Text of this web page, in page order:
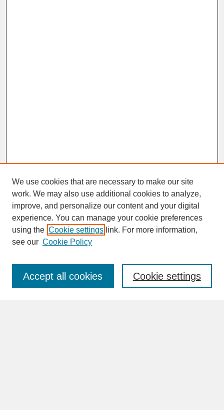
SEARCH
Enter search terms:
We use cookies that are necessary to make our site
work. We may also use additional cookies to analyze,
improve, and personalize our content and your digital
experience. You can manage your cookie preferences
using the Cookie settings link. For more information,
see our Cookie Policy
Cookie settings
Accept all cookies